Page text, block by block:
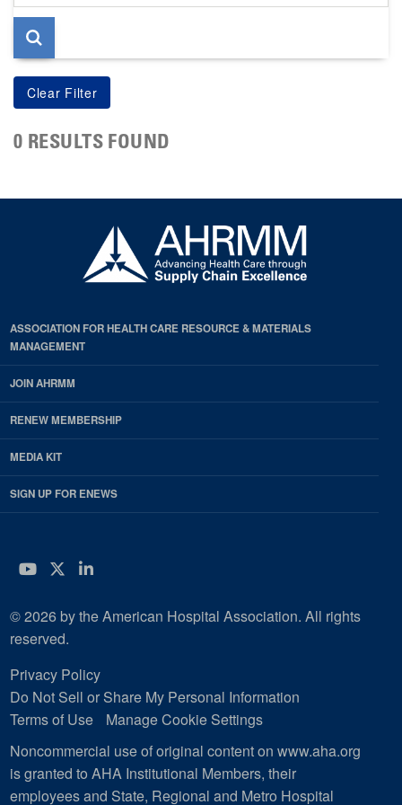
page
0 RESULTS FOUND
ASSOCIATION FOR HEALTH CARE RESOURCE & MATERIALS
MANAGEMENT
JOIN AHRMM
RENEW MEMBERSHIP
MEDIA KIT
SIGN UP FOR ENEWS
YouTube
Twitter
LinkedIn
© 2026 by the American Hospital Association. All rights
reserved.
Privacy Policy
Do Not Sell or Share My Personal Information
Terms of Use
Manage Cookie Settings
Noncommercial use of original content on www.aha.org
is granted to AHA Institutional Members, their
employees and State, Regional and Metro Hospital